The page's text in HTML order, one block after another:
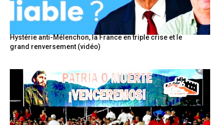
Hystérie anti-Mélenchon, la France en triple crise et le
grand renversement (vidéo)